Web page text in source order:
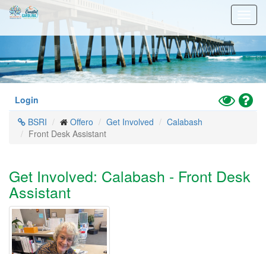
Skip
Login
Toggle
High
BSRI
Offero Get Involved
Calabash
Front Desk Assistant
Get Involved: Calabash - Front Desk
Assistant